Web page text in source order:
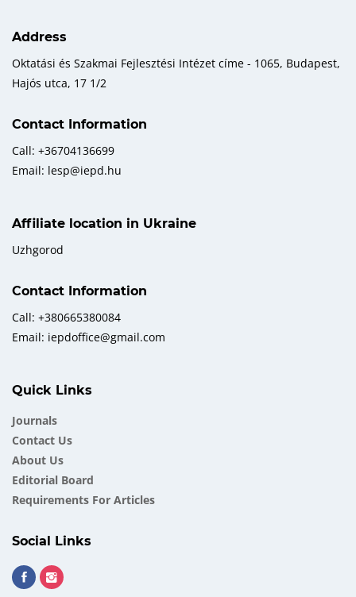
Address
Oktatási és Szakmai Fejlesztési Intézet címe - 1065, Budapest,
Hajós utca, 17 1/2
Contact Information
Call: +36704136699
Email: lesp@iepd.hu
Affiliate location in Ukraine
Uzhgorod
Contact Information
Call: +380665380084
Email: iepdoffice@gmail.com
Quick Links
Journals
Contact Us
About Us
Еditorial Board
Requirements For Articles
Social Links